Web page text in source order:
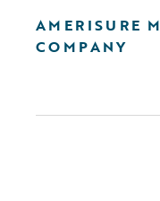
AMERISURE
COMPANY